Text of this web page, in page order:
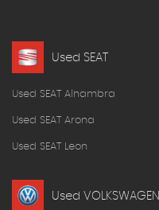
Used SEAT
Used SEAT Alhambra
Used SEAT Arona
Used SEAT Leon
Used VOLKSWAGEN